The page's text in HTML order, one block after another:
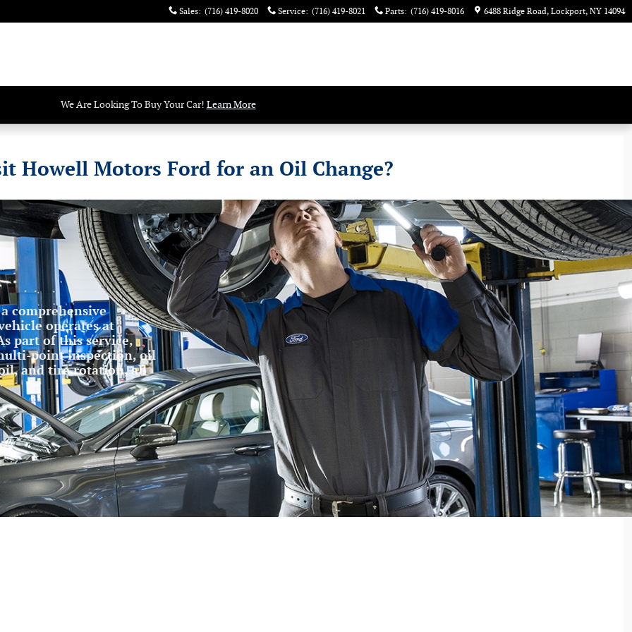
Sales: (716) 419-8020 Service: (716) 419-8021 Parts: (716) 419-8016 6488 Ridge Road Lockport, NY 14094
We Are Looking To Buy Your Car! Learn More
Howell Motors Ford for an Oil Change?
comprehensive
operates at
part of this service,
point inspection, oil
and tire rotation, all